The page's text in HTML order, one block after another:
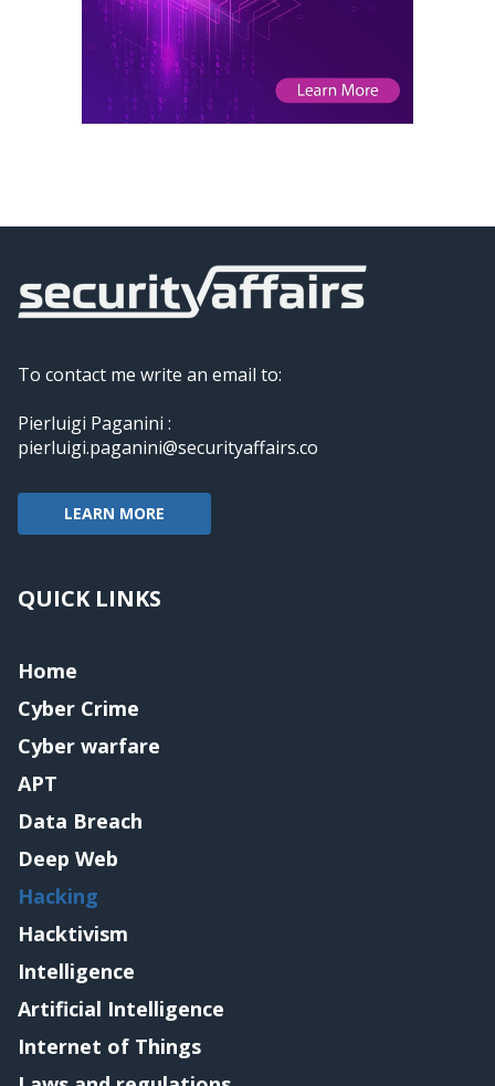
To contact me write an email to:
Pierluigi Paganini :
pierluigi.paganini@securityaffairs.co
LEARN MORE
QUICK LINKS
Home
Cyber Crime
Cyber warfare
APT
Data Breach
Deep Web
Hacking
Hacktivism
Intelligence
Artificial Intelligence
Internet of Things